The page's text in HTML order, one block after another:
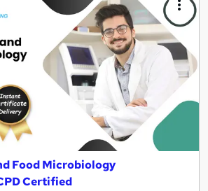
Food Microbiology
Certified